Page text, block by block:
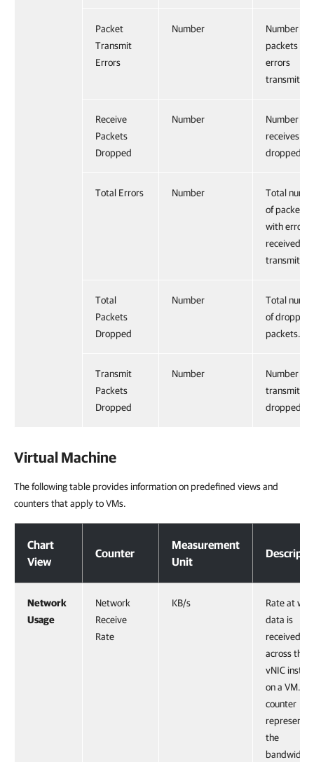
Packet
Transmit
Errors
Number
Number of
packets
errors
Receive
Packets
Dropped
Number
Number of
receives
dropped.
Total Errors Number
Total
of packets
with errors
received
Total
Packets
Dropped
Number
Total
of dropped
packets.
Transmit
Packets
Dropped
Number
Number of
transmits
dropped.
Virtual Machine
The following table provides information on predefined views and
counters that apply to VMs.
Chart
View
Counter
Measurement
Unit
Network
Usage
Network
Receive
Rate
KB/s
Rate at
data is
received
across the
vNIC
on a VM.
counter
represents
the
bandwidth